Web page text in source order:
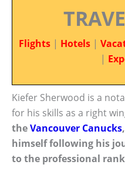
Flights | Hotels |
|
Kiefer Sherwood is a
for his skills as a right
theVancouver Canucks
himself following his
to the professional